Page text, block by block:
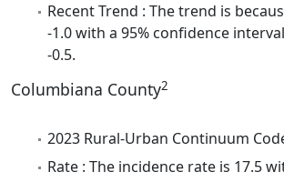
Recent Trend : The trend is
-1.0 with a 95% confidence
-0.5.
Columbiana County2
2023 Rural-Urban Continuum
Rate : The incidence rate is 17.5